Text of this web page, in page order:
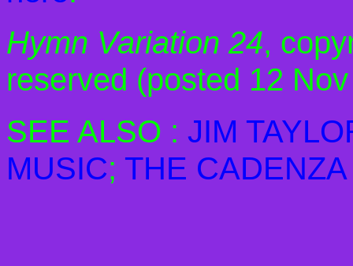
Hymn Variation 24,
reserved (posted 12
SEE ALSO : JIM
MUSIC; THE